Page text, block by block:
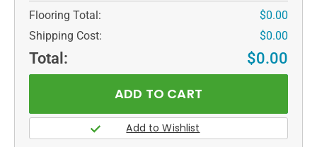
Flooring Total:
$0.00
Shipping Cost:
$0.00
Total: $0.00